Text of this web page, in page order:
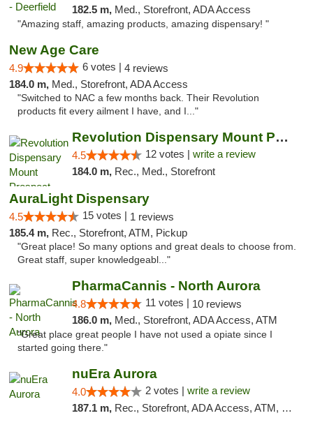
182.5 m, Med., Storefront, ADA Access
"Amazing staff, amazing products, amazing dispensary! "
New Age Care
4.9 6 votes | 4 reviews
184.0 m, Med., Storefront, ADA Access
"Switched to NAC a few months back. Their Revolution
products fit every ailment I have, and I..."
Revolution Dispensary Mount Prospect
4.5 12 votes | write a review
184.0 m, Rec., Med., Storefront
AuraLight Dispensary
4.5 15 votes | 1 reviews
185.4 m, Rec., Storefront, ATM, Pickup
"Great place! So many options and great deals to choose from.
Great staff, super knowledgeabl..."
PharmaCannis - North Aurora
4.8 11 votes | 10 reviews
186.0 m, Med., Storefront, ADA Access, ATM
"Great place great people I have not used a opiate since I
started going there."
nuEra Aurora
4.0 2 votes | write a review
187.1 m, Rec., Storefront, ADA Access, ATM, Debit Card, Pickup